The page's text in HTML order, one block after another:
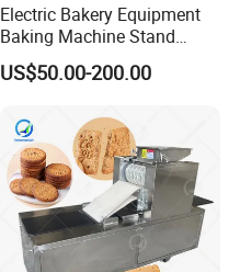
Electric Bakery Equipment
Baking Machine Stand
Mixer Spiral Mixer Food
Mixer Planetary Mixer Egg
US$50.00-200.00